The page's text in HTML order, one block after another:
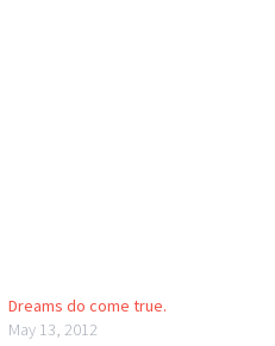
Dreams do come true.
May 13, 2012